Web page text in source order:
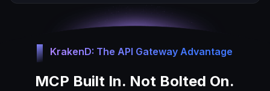
KrakenD: The API Gateway Advantage
MCP Built In. Not Bolted On.